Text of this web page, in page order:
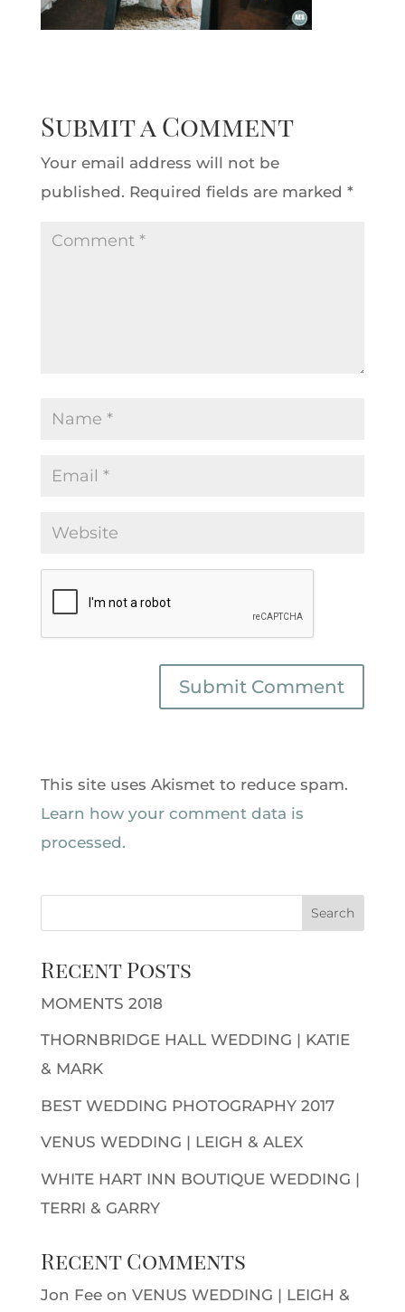
Submit a Comment
Your email address will not be
published. Required fields are marked *
This site uses Akismet to reduce spam.
Learn how your comment data is
processed.
Recent Posts
MOMENTS 2018
THORNBRIDGE HALL WEDDING | KATIE
& MARK
BEST WEDDING PHOTOGRAPHY 2017
VENUS WEDDING | LEIGH & ALEX
WHITE HART INN BOUTIQUE WEDDING |
TERRI & GARRY
Recent Comments
Jon Feeon VENUS WEDDING | LEIGH &